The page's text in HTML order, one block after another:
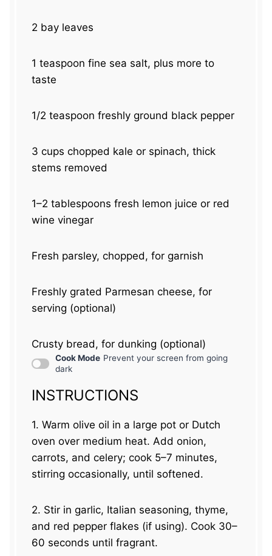
2 bay leaves
1 teaspoon fine sea salt, plus more to
taste
1/2 teaspoon freshly ground black pepper
3 cups chopped kale or spinach, thick
stems removed
1–2 tablespoons fresh lemon juice or red
wine vinegar
Fresh parsley, chopped, for garnish
Freshly grated Parmesan cheese, for
serving (optional)
Crusty bread, for dunking (optional)
Cook Mode Prevent your screen from going
dark
INSTRUCTIONS
1. Warm olive oil in a large pot or Dutch
oven over medium heat. Add onion,
carrots, and celery; cook 5–7 minutes,
stirring occasionally, until softened.
2. Stir in garlic, Italian seasoning, thyme,
and red pepper flakes (if using). Cook 30–
60 seconds until fragrant.